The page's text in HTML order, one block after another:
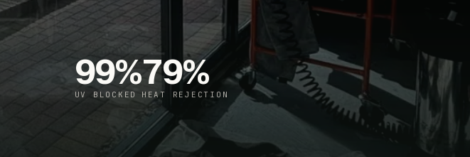
99%
UV BLOCKED
79%
HEAT REJECTION